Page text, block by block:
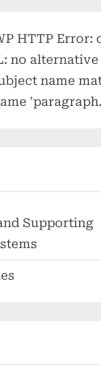
HTTP Error:
no alternative
name
Supporting